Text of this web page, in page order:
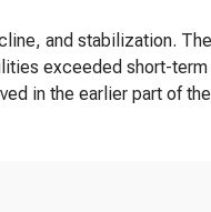
and stabilization.
exceeded short-term
in the earlier part of